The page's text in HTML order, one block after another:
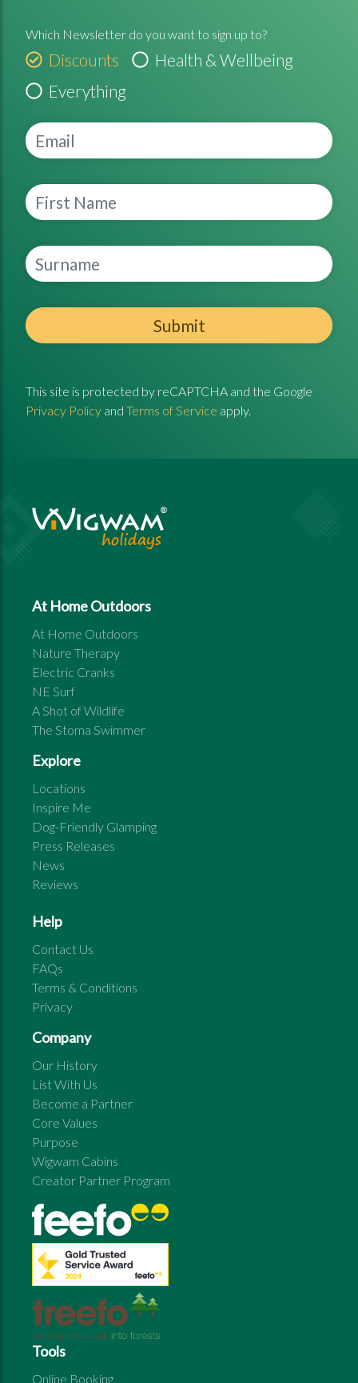
Which Newsletter do you want to sign up to?
Discounts
Health & Wellbeing
Everything
Submit
This site is protected by reCAPTCHA and the Google
Privacy Policy and Terms of Service apply.
At Home Outdoors
At Home Outdoors
Nature Therapy
Electric Cranks
NE Surf
A Shot of Wildlife
The Stoma Swimmer
Explore
Locations
Inspire Me
Dog-Friendly Glamping
Press Releases
News
Reviews
Help
Contact Us
FAQs
Terms & Conditions
Privacy
Company
Our History
List With Us
Become a Partner
Core Values
Purpose
Wigwam Cabins
Creator Partner Program
Tools
Online Booking